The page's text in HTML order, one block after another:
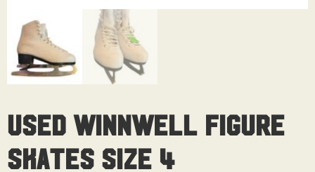
Used Winnwell Figure
Skates Size 4